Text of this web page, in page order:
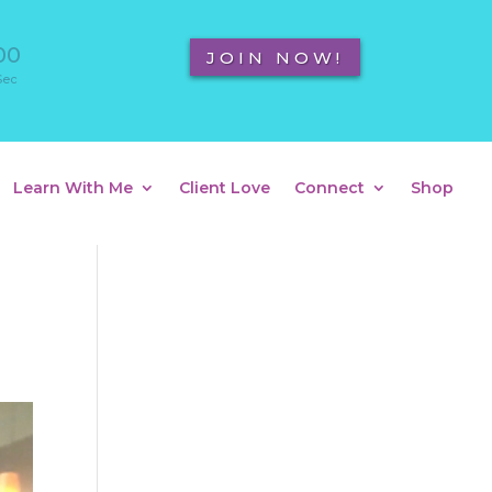
JOIN NOW!
Learn With Me Client Love Connect Shop